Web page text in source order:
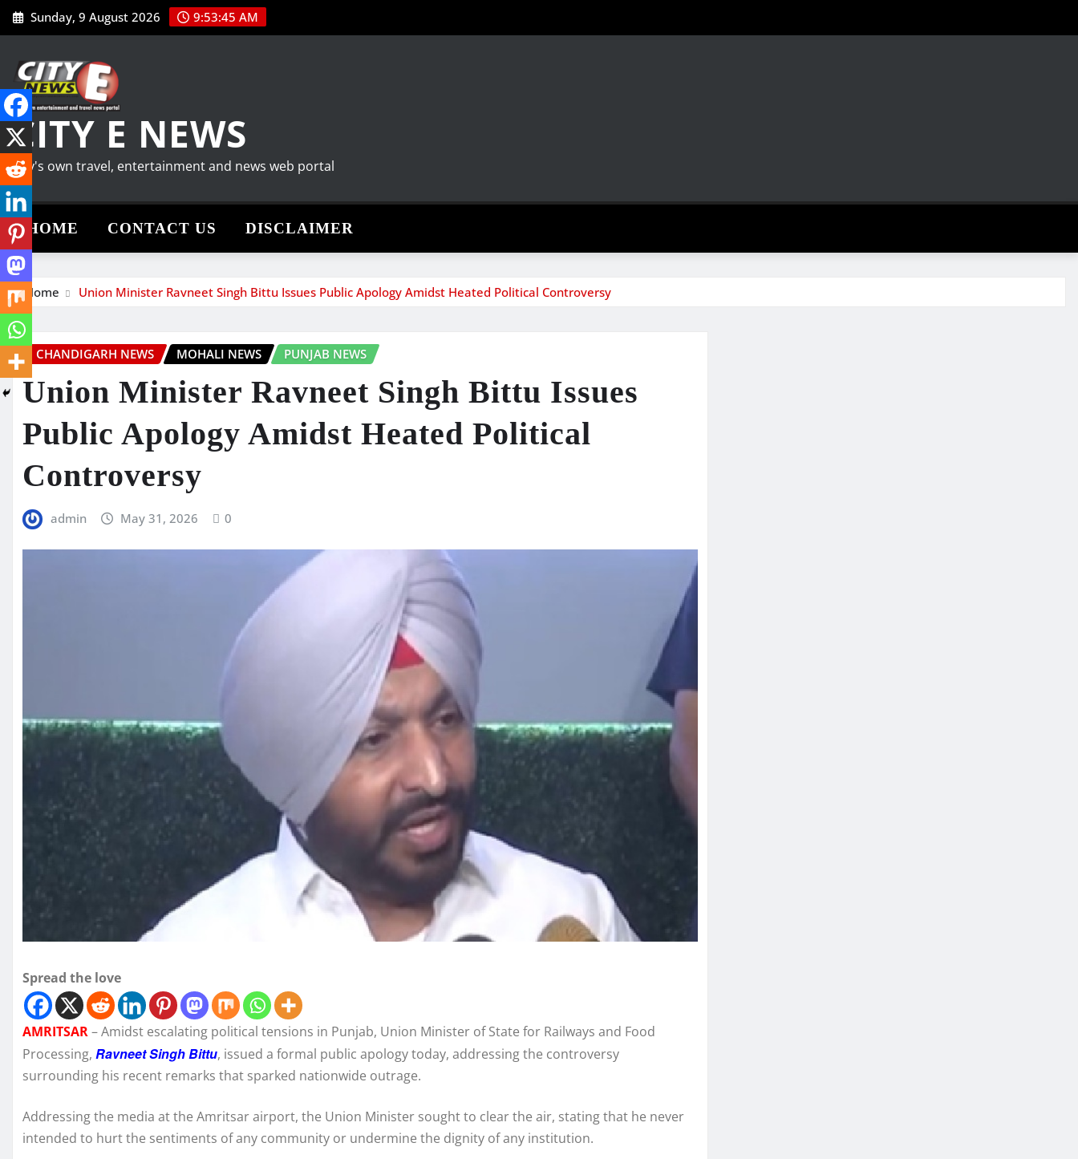
Skip
to
Sunday, 9 August 2026 9:53:46 AM
CITY E NEWS
City's own travel, entertainment and news web portal
HOME CONTACT US DISCLAIMER
Home Union Minister Ravneet Singh Bittu Issues Public Apology Amidst Heated Political Controversy
CHANDIGARH NEWS MOHALI NEWS PUNJAB NEWS
Union Minister Ravneet Singh Bittu Issues
Public Apology Amidst Heated Political
Controversy
admin May 31, 2026 0
Spread the love
AMRITSAR– Amidst escalating political tensions in Punjab, Union Minister of State for Railways and Food
Processing, Ravneet Singh Bittu, issued a formal public apology today, addressing the controversy
surrounding his recent remarks that sparked nationwide outrage.
Addressing the media at the Amritsar airport, the Union Minister sought to clear the air, stating that he never
intended to hurt the sentiments of any community or undermine the dignity of any institution.